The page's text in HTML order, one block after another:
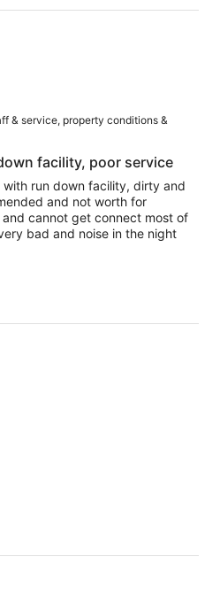
& service, property conditions &
facility, poor service
run down facility, dirty and
and not worth for
cannot get connect most of
bad and noise in the night